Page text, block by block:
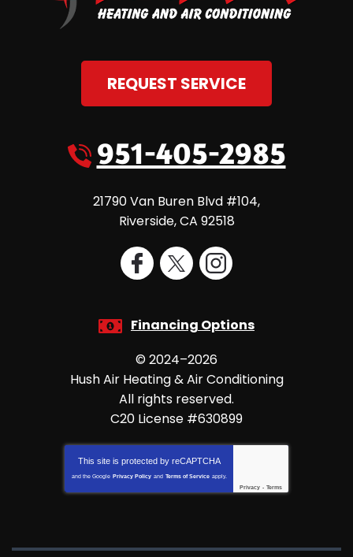
REQUEST SERVICE
951-405-2985
21790 Van Buren Blvd #104,
Riverside,CA 92518
Financing Options
© 2024–2026
Hush Air Heating & Air Conditioning
All rights reserved.
C20 License #630899
This site is protected by reCAPTCHA
and the Google Privacy Policy and Terms of Service apply.
Privacy - Terms